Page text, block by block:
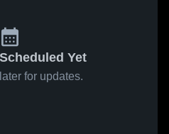
Yet
for updates.